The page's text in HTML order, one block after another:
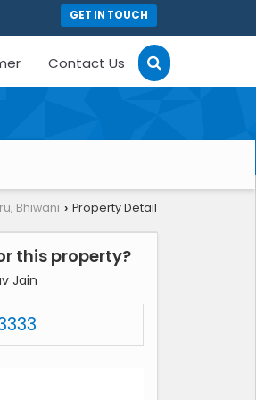
GET IN TOUCH
Contact Us
Bhiwani › Property Detail
this property?
Jain